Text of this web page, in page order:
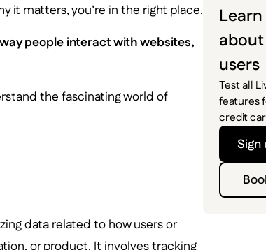
it matters, you’re in the right place.
people interact with websites,
the fascinating world of
data related to how users or
or product. It involves tracking
users
Test all
features
credit
Sign